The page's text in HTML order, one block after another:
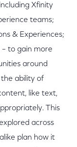
Xfinity
teams;
& Experiences;
to gain more
around
ability of
like text,
This
across
plan how it